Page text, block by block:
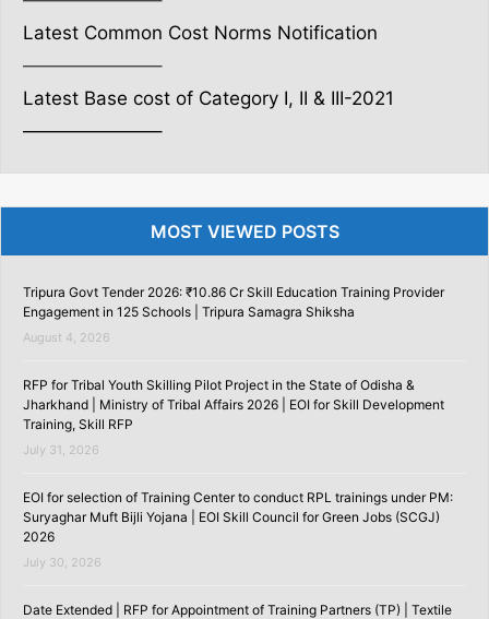
Latest Common Cost Norms Notification
———————–
Latest Base cost of Category I, II & III-2021
———————–
MOST VIEWED POSTS
Tripura Govt Tender 2026: ₹10.86 Cr Skill Education Training Provider
Engagement in 125 Schools | Tripura Samagra Shiksha
August 4, 2026
RFP for Tribal Youth Skilling Pilot Project in the State of Odisha &
Jharkhand | Ministry of Tribal Affairs 2026 | EOI for Skill Development
Training, Skill RFP
July 31, 2026
EOI for selection of Training Center to conduct RPL trainings under PM:
Suryaghar Muft Bijli Yojana | EOI Skill Council for Green Jobs (SCGJ)
2026
July 30, 2026
Date Extended | RFP for Appointment of Training Partners (TP) | Textile